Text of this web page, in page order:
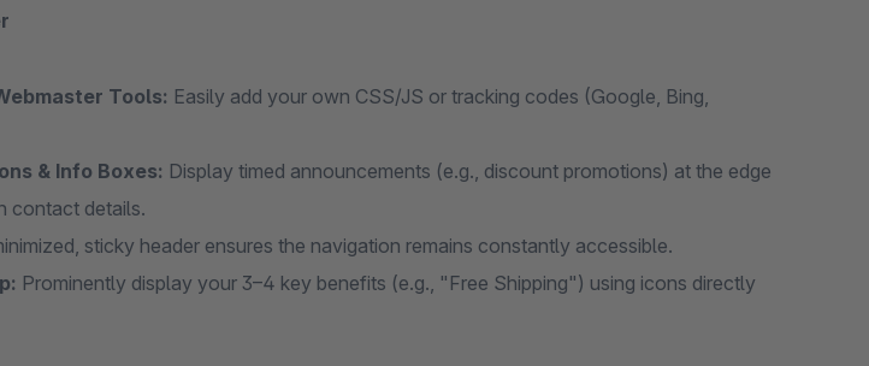
Tools: Easily add your own CSS/JS or tracking codes (Google, Bing,
& Info Boxes: Display timed announcements (e.g., discount promotions) at the edge
contact details.
sticky header ensures the navigation remains constantly accessible.
Prominently display your 3–4 key benefits (e.g., "Free Shipping") using icons directly